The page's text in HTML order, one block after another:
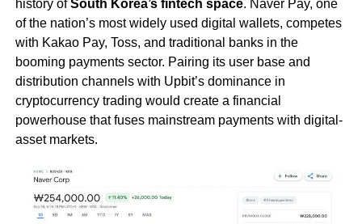
history ofSouth Korea’s fintech space. Naver Pay, one
of the nation’s most widely used digital wallets, competes
with Kakao Pay, Toss, and traditional banks in the
booming payments sector. Pairing its user base and
distribution channels with Upbit’s dominance in
cryptocurrency trading would create a financial
powerhouse that fuses mainstream payments with digital-
asset markets.